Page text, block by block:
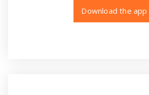
Download the app